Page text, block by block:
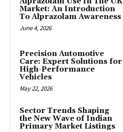
Market: An Introduction
To Alprazolam Awareness
June 4, 2026
Precision Automotive
Care: Expert Solutions for
High-Performance
Vehicles
May 22, 2026
Sector Trends Shaping
the New Wave of Indian
Primary Market Listings